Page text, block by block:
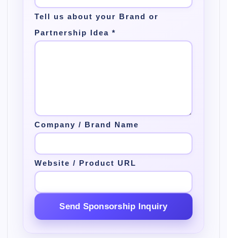
Tell us about your Brand or
Partnership Idea*
Company / Brand Name
Website / Product URL
Send Sponsorship Inquiry